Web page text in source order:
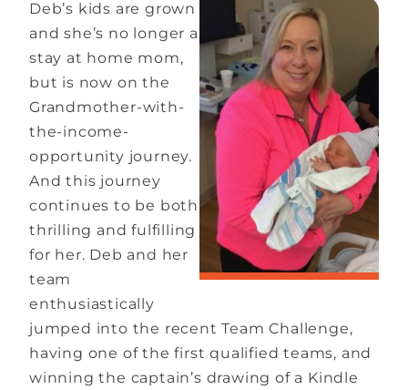
Deb’s kids are grown
and she’s no longer a
stay at home mom,
but is now on the
Grandmother-with-
the-income-
opportunity journey.
And this journey
continues to be both
thrilling and fulfilling
for her. Deb and her
team
enthusiastically
jumped into the recent Team Challenge,
having one of the first qualified teams, and
winning the captain’s drawing of a Kindle